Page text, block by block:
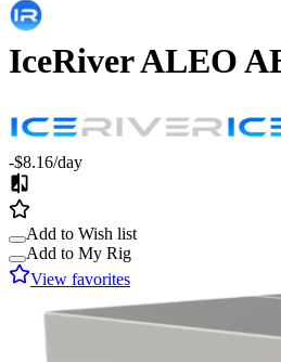
IceRiverALEO
-$8.16/day
Add to Wish list
Add to My Rig
View favorites